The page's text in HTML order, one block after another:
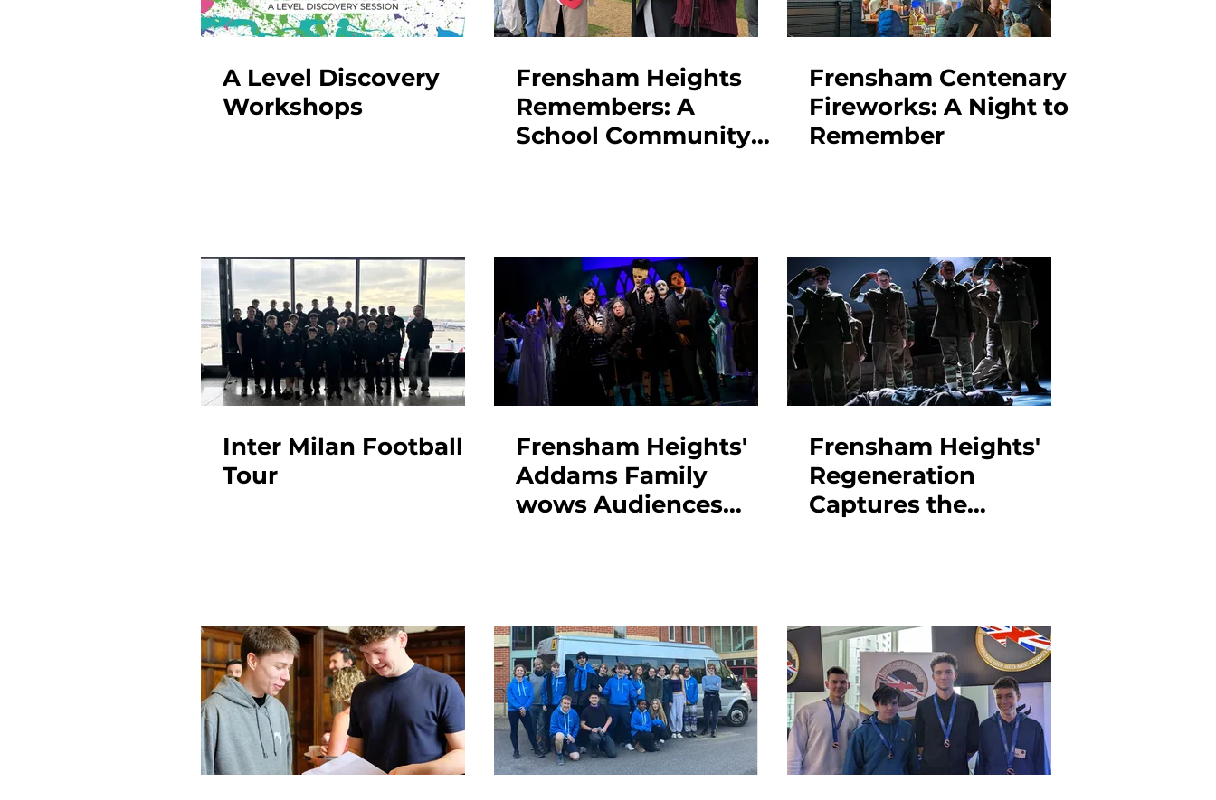
A Level Discovery
Workshops
Frensham Heights
Remembers: A
School Community
Frensham Centenary
Fireworks: A Night to
Remember
Inter Milan Football
Tour
Frensham Heights'
Addams Family
wows Audiences
Performances
Frensham Heights'
Regeneration
Captures the